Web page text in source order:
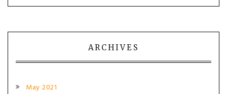
ARCHIVES
May 2021